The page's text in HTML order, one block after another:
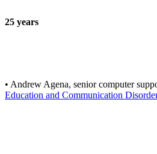
25 years
• Andrew Agena, senior computer
Education and Communication